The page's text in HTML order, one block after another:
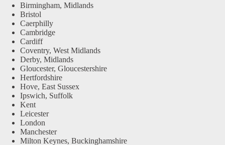
Birmingham, Midlands
Bristol
Caerphilly
Cambridge
Cardiff
Coventry, West Midlands
Derby, Midlands
Gloucester, Gloucestershire
Hertfordshire
Hove, East Sussex
Ipswich, Suffolk
Kent
Leicester
London
Manchester
Milton Keynes, Buckinghamshire